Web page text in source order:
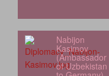
Nabijon
Kasimov
(Ambassador
of Uzbekistan